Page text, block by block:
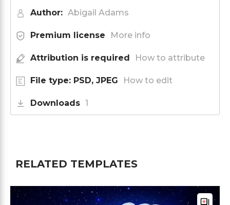
Author: Abigail Adams
Premium license More info
Attribution is required How to attribute
File type: PSD, JPEG How to edit
Downloads 1
RELATED TEMPLATES